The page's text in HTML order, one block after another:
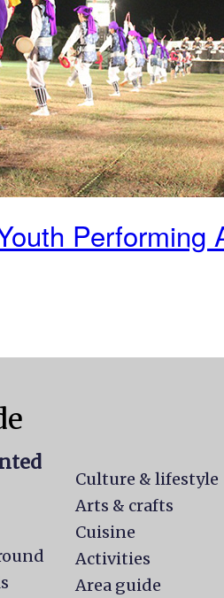
Performing
Culture & lifestyle
Arts & crafts
Cuisine
Activities
Area guide